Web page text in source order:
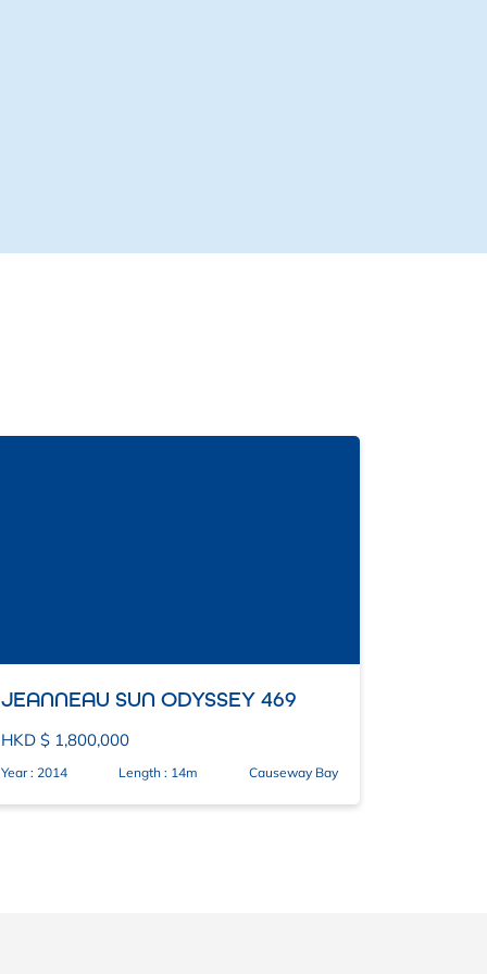
JEANNEAU SUN ODYSSEY 469
HKD $ 1,800,000
Year : 2014 Length : 14m Causeway Bay